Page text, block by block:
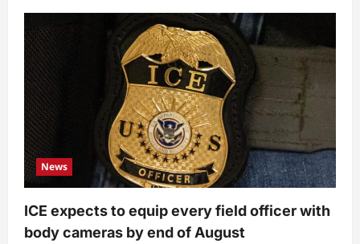
News
ICE expects to equip every field officer with
body cameras by end of August